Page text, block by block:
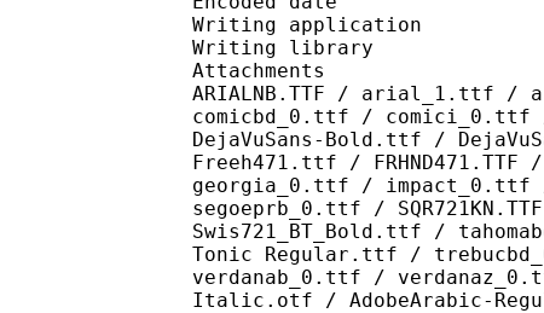
Writing application :
Writing library :
Attachments :
ARIALNB.TTF / arial_1.ttf /
comicbd_0.ttf /
DejaVuSans-Bold.ttf /
Freeh471.ttf /
georgia_0.ttf / impact_0.ttf
segoeprb_0.ttf /
Swis721_BT_Bold.ttf /
Tonic Regular.ttf /
verdanab_0.ttf /
Italic.otf / AdobeArabic-